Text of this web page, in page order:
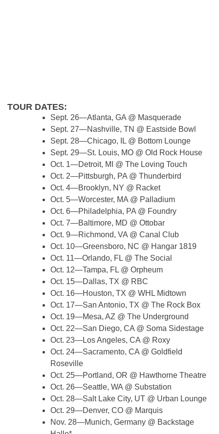
TOUR DATES:
Sept. 26—Atlanta, GA @ Masquerade
Sept. 27—Nashville, TN @ Eastside Bowl
Sept. 28—Chicago, IL @ Bottom Lounge
Sept. 29—St. Louis, MO @ Old Rock House
Oct. 1—Detroit, MI @ The Loving Touch
Oct. 2—Pittsburgh, PA @ Thunderbird
Oct. 4—Brooklyn, NY @ Racket
Oct. 5—Worcester, MA @ Palladium
Oct. 6—Philadelphia, PA @ Foundry
Oct. 7—Baltimore, MD @ Ottobar
Oct. 9—Richmond, VA @ Canal Club
Oct. 10—Greensboro, NC @ Hangar 1819
Oct. 11—Orlando, FL @ The Social
Oct. 12—Tampa, FL @ Orpheum
Oct. 15—Dallas, TX @ RBC
Oct. 16—Houston, TX @ WHL Midtown
Oct. 17—San Antonio, TX @ The Rock Box
Oct. 19—Mesa, AZ @ The Underground
Oct. 22—San Diego, CA @ Soma Sidestage
Oct. 23—Los Angeles, CA @ Roxy
Oct. 24—Sacramento, CA @ Goldfield
Roseville
Oct. 25—Portland, OR @ Hawthorne Theatre
Oct. 26—Seattle, WA @ Substation
Oct. 28—Salt Lake City, UT @ Urban Lounge
Oct. 29—Denver, CO @ Marquis
Nov. 28—Munich, Germany @ Backstage